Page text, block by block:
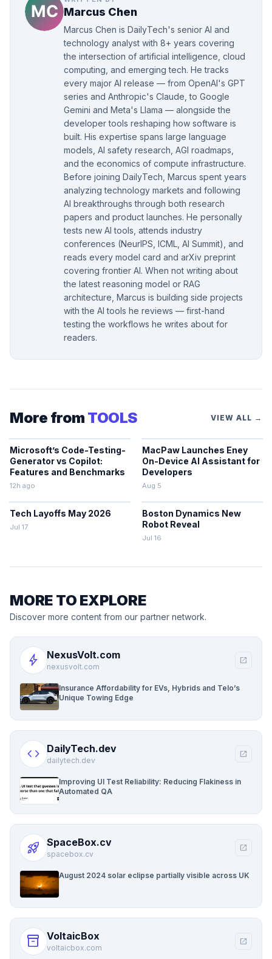
Marcus Chen
Marcus Chen is DailyTech's senior AI and
technology analyst with 8+ years covering
the intersection of artificial intelligence, cloud
computing, and emerging tech. He tracks
every major AI release — from OpenAI's GPT
series and Anthropic's Claude, to Google
Gemini and Meta's Llama — alongside the
developer tools reshaping how software is
built. His expertise spans large language
models, AI safety research, AGI roadmaps,
and the economics of compute infrastructure.
Before joining DailyTech, Marcus spent years
analyzing technology markets and following
AI breakthroughs through both research
papers and product launches. He personally
tests new AI tools, attends industry
conferences (NeurIPS, ICML, AI Summit), and
reads every model card and arXiv preprint
covering frontier AI. When not writing about
the latest reasoning model or RAG
architecture, Marcus is building side projects
with the AI tools he reviews — first-hand
testing the workflows he writes about for
readers.
More from TOOLS VIEW ALL →
Microsoft’s Code-Testing-
Generator vs Copilot:
Features and Benchmarks
12h ago
MacPaw Launches Eney
On-Device AI Assistant for
Developers
Aug 5
Tech Layoffs May 2026
Jul 17
Boston Dynamics New
Robot Reveal
Jul 16
MORE TO EXPLORE
Discover more content from our partner network.
bolt NexusVolt.com
nexusvolt.com
open_in_new
Insurance Affordability for EVs, Hybrids and Telo’s
Unique Towing Edge
code DailyTech.dev
dailytech.dev
open_in_new
Improving UI Test Reliability: Reducing Flakiness in
Automated QA
rocket_launch SpaceBox.cv
spacebox.cv
open_in_new
August 2024 solar eclipse partially visible across UK
inventory_2 VoltaicBox
voltaicbox.com
open_in_new